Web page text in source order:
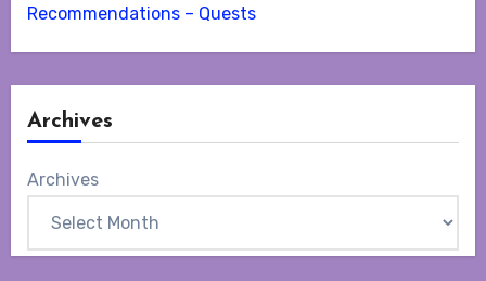
Recommendations – Quests
Archives
Archives